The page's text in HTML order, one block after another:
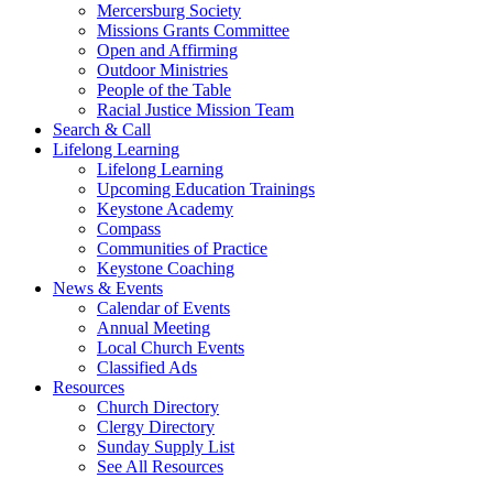
Mercersburg Society
Missions Grants Committee
Open and Affirming
Outdoor Ministries
People of the Table
Racial Justice Mission Team
Search & Call
Lifelong Learning
Lifelong Learning
Upcoming Education Trainings
Keystone Academy
Compass
Communities of Practice
Keystone Coaching
News & Events
Calendar of Events
Annual Meeting
Local Church Events
Classified Ads
Resources
Church Directory
Clergy Directory
Sunday Supply List
See All Resources